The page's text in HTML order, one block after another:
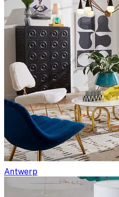
Antwerp